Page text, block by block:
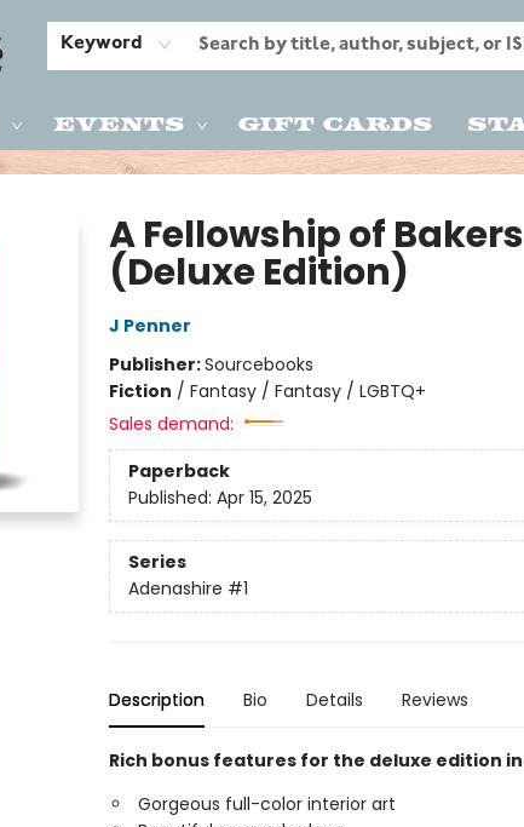
Keyword
Events Gift Cards
A Fellowship of
(Deluxe Edition)
J Penner
Publisher:Sourcebooks
Fiction / Fantasy / Fantasy / LGBTQ+
Sales demand:
Paperback
Published: Apr 15, 2025
Series
Adenashire #1
Description Bio Details Reviews
Rich bonus features for the deluxe edition
Gorgeous full-color interior art